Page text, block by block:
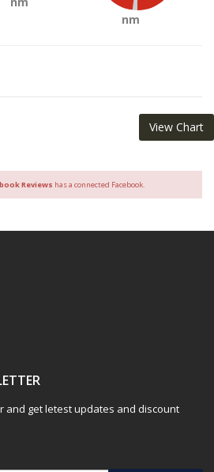
nm
View Chart
Reviews has a connected Facebook.
and get letest updates and discount